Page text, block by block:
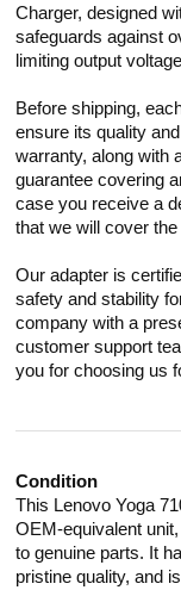
Charger, designed
safeguards against
limiting output
Before shipping,
ensure its quality
warranty, along with
guarantee covering
case you receive a
that we will cover
Our adapter is
safety and stability
company with a
customer support
you for choosing us
Condition
This Lenovo Yoga
OEM-equivalent
to genuine parts. It
pristine quality, and